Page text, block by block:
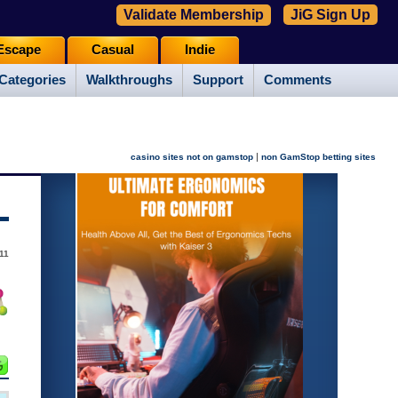
Walkthroughs Support Comments
Casual Indie
Validate Membership JiG Sign Up
casino sites not on gamstop | non GamStop betting sites